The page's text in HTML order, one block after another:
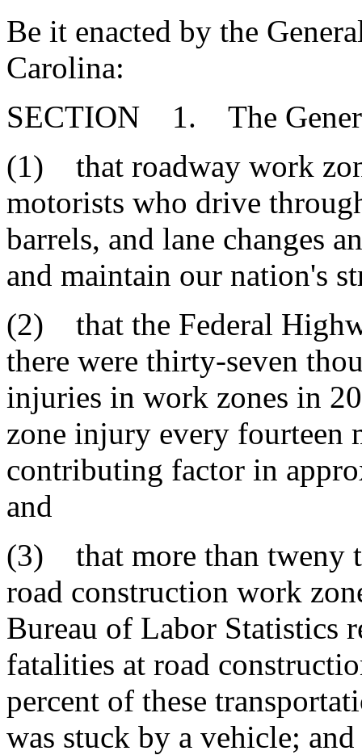
Be it enacted by the
Carolina:
SECTION 1. The
(1) that roadway work
motorists who drive
barrels, and lane changes
and maintain our nation's
(2) that the Federal
there were thirty-seven
injuries in work zones in
zone injury every fourteen
contributing factor in
and
(3) that more than tweny
road construction work
Bureau of Labor Statistics
fatalities at road
percent of these
was stuck by a vehicle; and